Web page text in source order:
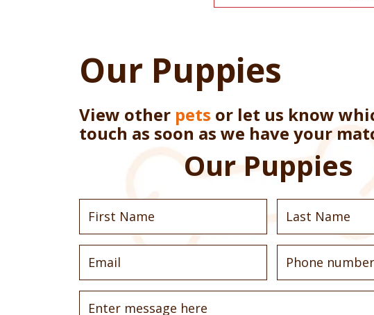
Our Puppies
View other pets or let us know
touch as soon as we have your
Our Puppies